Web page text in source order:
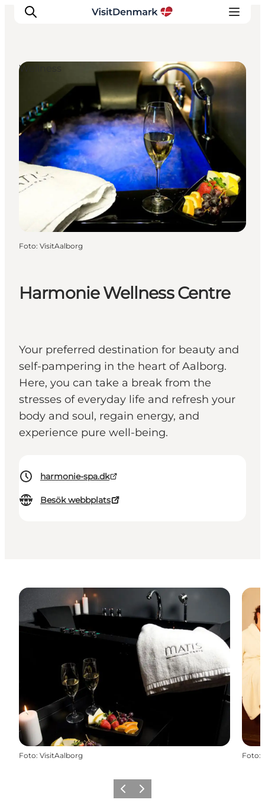
Inspiration
Resmål
Aktiviteter
Övernatta
Planera resan
Harmonie Wellness Centre
Your preferred destination for beauty and
self-pampering in the heart of Aalborg.
Here, you can take a break from the
stresses of everyday life and refresh your
body and soul, regain energy, and
experience pure well-being.
harmonie-spa.dk
Besök webbplats
Wellness
Foto: VisitAalborg
Foto: VisitAalborg Foto:
Föregående
Nästa